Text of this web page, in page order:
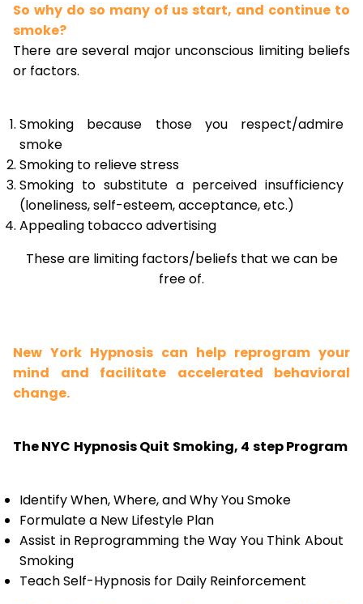
So why do so many of us start, and continue to
smoke?
There are several major unconscious limiting beliefs
or factors.
Smoking because those you respect/admire
smoke
Smoking to relieve stress
Smoking to substitute a perceived insufficiency
(loneliness, self-esteem, acceptance, etc.)
Appealing tobacco advertising
These are limiting factors/beliefs that we can be
free of.
New York Hypnosis can help reprogram your
mind and facilitate accelerated behavioral
change.
The NYC Hypnosis Quit Smoking, 4 step Program
Identify When, Where, and Why You Smoke
Formulate a New Lifestyle Plan
Assist in Reprogramming the Way You Think About
Smoking
Teach Self-Hypnosis for Daily Reinforcement